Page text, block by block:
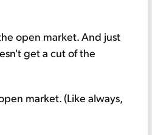
open market. And just
get a cut of the
market. (Like always,